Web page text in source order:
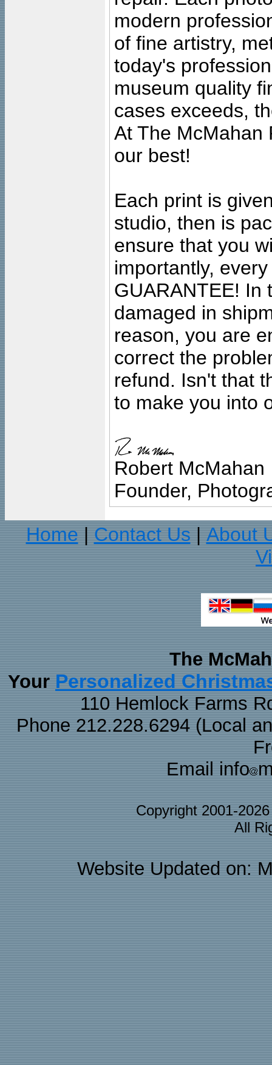
modern
of fine artistry,
today's
museum quality
cases exceeds,
At The McMahan
our best!
Each print is
studio, then is
ensure that you
importantly,
GUARANTEE! In
damaged in
reason, you are
correct the
refund. Isn't that
to make you into
Robert McMahan
Founder,
Home
Contact Us
About
The
Your Personalized
110 Hemlock Farms
Phone 212.228.6294 (Local
Email info
Copyright 2001-
All
Website Updated on: